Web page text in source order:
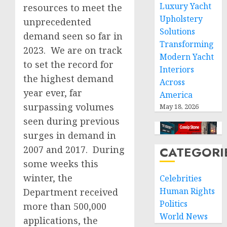
resources to meet the
unprecedented
demand seen so far in
2023. We are on track
to set the record for
the highest demand
year ever, far
surpassing volumes
seen during previous
surges in demand in
2007 and 2017. During
some weeks this
winter, the
Department received
more than 500,000
applications, the
Luxury Yacht
Upholstery
Solutions
Transforming
Modern Yacht
Interiors
Across
America
May 18, 2026
Celebrities
Human Rights
Politics
World News